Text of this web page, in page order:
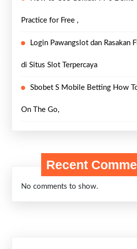
Practice for Free ,
Login Pawangslot dan Rasakan
di Situs Slot Terpercaya
Sbobet S Mobile Betting How
On The Go,
Recent
No comments to show.